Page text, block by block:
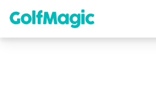
content